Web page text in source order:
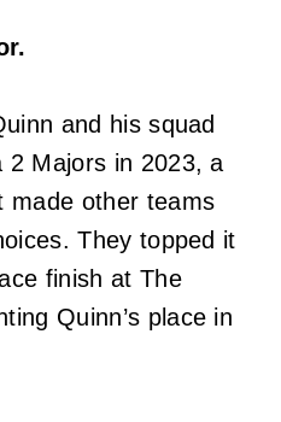
and his squad
2 Majors in 2023, a
made other teams
They topped it
finish at The
Quinn’s place in